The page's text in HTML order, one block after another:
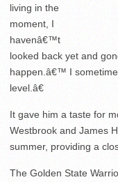
living in the
moment, I
havenâ€™t
looked back yet and
happen.â€™ I
level.â€
It gave him a taste for
Westbrook and James
summer, providing a
The Golden State